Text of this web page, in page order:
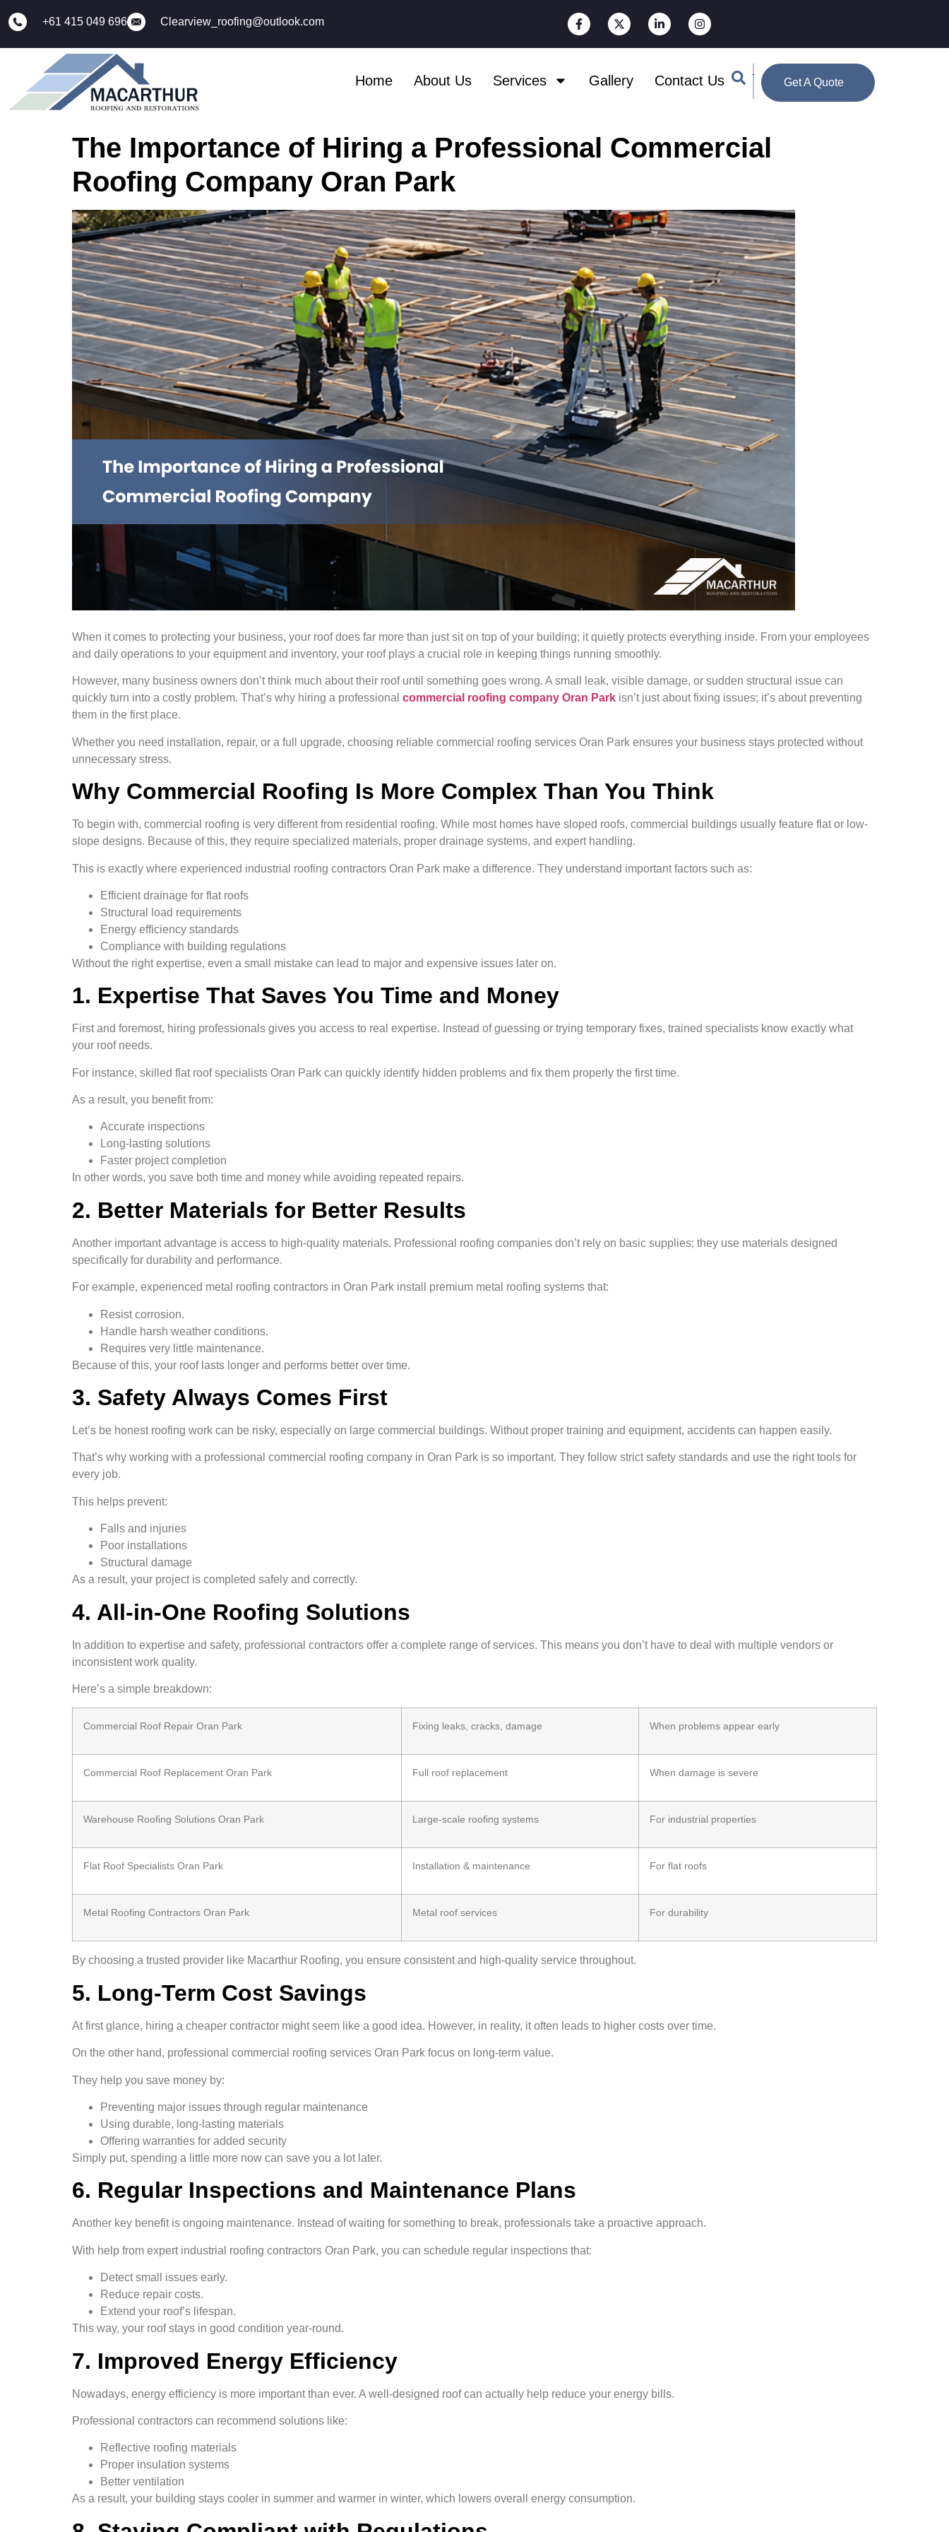
+61 415 049 696 Clearview_roofing@outlook.com
Home About Us Services Gallery Contact Us Get A Quote
The Importance of Hiring a Professional Commercial
Roofing Company Oran Park
When it comes to protecting your business, your roof does far more than just sit on top of your building; it quietly protects everything inside. From your employees
and daily operations to your equipment and inventory, your roof plays a crucial role in keeping things running smoothly.
However, many business owners don’t think much about their roof until something goes wrong. A small leak, visible damage, or sudden structural issue can
quickly turn into a costly problem. That’s why hiring a professional commercial roofing company Oran Park isn’t just about fixing issues; it’s about preventing
them in the first place.
Whether you need installation, repair, or a full upgrade, choosing reliable commercial roofing services Oran Park ensures your business stays protected without
unnecessary stress.
Why Commercial Roofing Is More Complex Than You Think
To begin with, commercial roofing is very different from residential roofing. While most homes have sloped roofs, commercial buildings usually feature flat or low-
slope designs. Because of this, they require specialized materials, proper drainage systems, and expert handling.
This is exactly where experienced industrial roofing contractors Oran Park make a difference. They understand important factors such as:
Efficient drainage for flat roofs
Structural load requirements
Energy efficiency standards
Compliance with building regulations
Without the right expertise, even a small mistake can lead to major and expensive issues later on.
1. Expertise That Saves You Time and Money
First and foremost, hiring professionals gives you access to real expertise. Instead of guessing or trying temporary fixes, trained specialists know exactly what
your roof needs.
For instance, skilled flat roof specialists Oran Park can quickly identify hidden problems and fix them properly the first time.
As a result, you benefit from:
Accurate inspections
Long-lasting solutions
Faster project completion
In other words, you save both time and money while avoiding repeated repairs.
2. Better Materials for Better Results
Another important advantage is access to high-quality materials. Professional roofing companies don’t rely on basic supplies; they use materials designed
specifically for durability and performance.
For example, experienced metal roofing contractors in Oran Park install premium metal roofing systems that:
Resist corrosion.
Handle harsh weather conditions.
Requires very little maintenance.
Because of this, your roof lasts longer and performs better over time.
3. Safety Always Comes First
Let’s be honest roofing work can be risky, especially on large commercial buildings. Without proper training and equipment, accidents can happen easily.
That’s why working with a professional commercial roofing company in Oran Park is so important. They follow strict safety standards and use the right tools for
every job.
This helps prevent:
Falls and injuries
Poor installations
Structural damage
As a result, your project is completed safely and correctly.
4. All-in-One Roofing Solutions
In addition to expertise and safety, professional contractors offer a complete range of services. This means you don’t have to deal with multiple vendors or
inconsistent work quality.
Here’s a simple breakdown:
Commercial Roof Repair Oran Park Fixing leaks, cracks, damage When problems appear early
Commercial Roof Replacement Oran Park Full roof replacement When damage is severe
Warehouse Roofing Solutions Oran Park Large-scale roofing systems For industrial properties
Flat Roof Specialists Oran Park Installation & maintenance For flat roofs
Metal Roofing Contractors Oran Park Metal roof services For durability
By choosing a trusted provider like Macarthur Roofing, you ensure consistent and high-quality service throughout.
5. Long-Term Cost Savings
At first glance, hiring a cheaper contractor might seem like a good idea. However, in reality, it often leads to higher costs over time.
On the other hand, professional commercial roofing services Oran Park focus on long-term value.
They help you save money by:
Preventing major issues through regular maintenance
Using durable, long-lasting materials
Offering warranties for added security
Simply put, spending a little more now can save you a lot later.
6. Regular Inspections and Maintenance Plans
Another key benefit is ongoing maintenance. Instead of waiting for something to break, professionals take a proactive approach.
With help from expert industrial roofing contractors Oran Park, you can schedule regular inspections that:
Detect small issues early.
Reduce repair costs.
Extend your roof’s lifespan.
This way, your roof stays in good condition year-round.
7. Improved Energy Efficiency
Nowadays, energy efficiency is more important than ever. A well-designed roof can actually help reduce your energy bills.
Professional contractors can recommend solutions like:
Reflective roofing materials
Proper insulation systems
Better ventilation
As a result, your building stays cooler in summer and warmer in winter, which lowers overall energy consumption.